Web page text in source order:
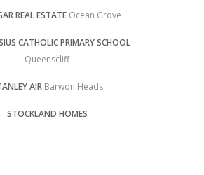
REAL ESTATEOcean Grove
CATHOLIC PRIMARY SCHOOL
Queenscliff
AIRBarwon Heads
STOCKLAND HOMES